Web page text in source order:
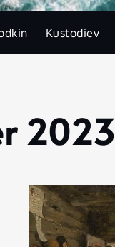
Kustodiev
2023